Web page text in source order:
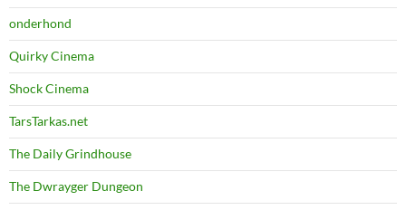
onderhond
Quirky Cinema
Shock Cinema
TarsTarkas.net
The Daily Grindhouse
The Dwrayger Dungeon